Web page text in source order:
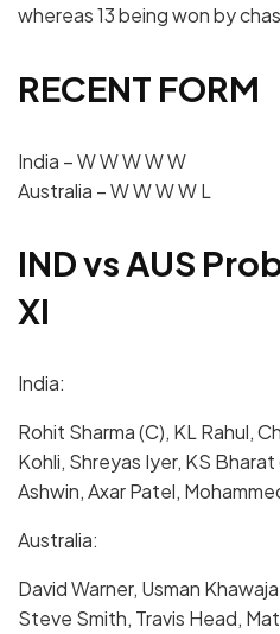
whereas 13 being won by
RECENT FORM
India – W W W W W
Australia – W W W W L
IND vs AUS
XI
India:
Rohit Sharma (C), KL Rahul,
Kohli, Shreyas Iyer, KS Bharat
Ashwin, Axar Patel,
Australia:
David Warner, Usman
Steve Smith, Travis Head,